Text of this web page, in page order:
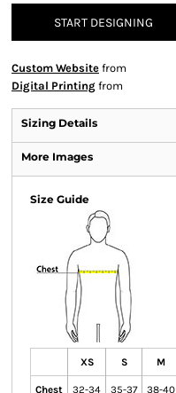
START DESIGNING
Custom Website from
Digital Printing from
Sizing Details
More Images
Size Guide
XS S M
Chest 32-34 35-37 38-40